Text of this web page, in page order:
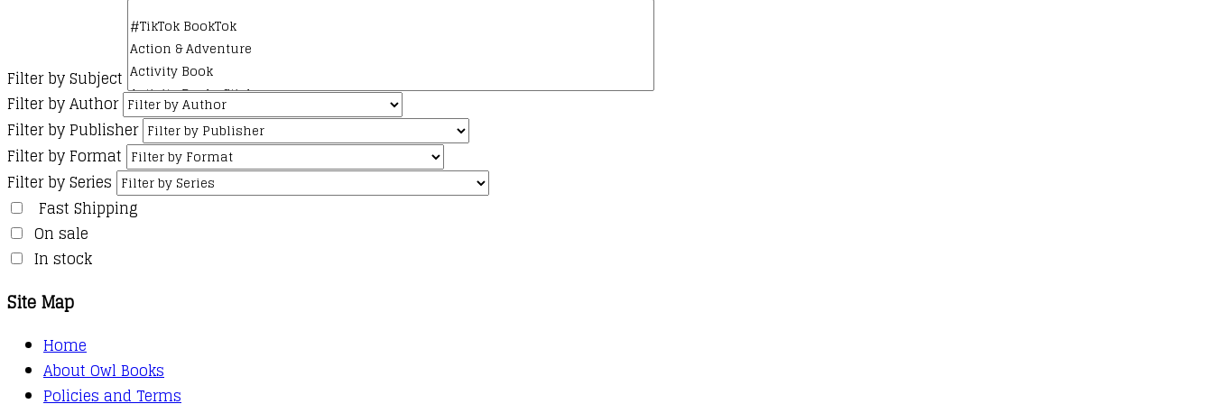
Filter by Subject
Filter by Author
Filter by Publisher
Filter by Format
Filter by Series
Fast Shipping
On sale
In stock
Site Map
Home
About Owl Books
Policies and Terms